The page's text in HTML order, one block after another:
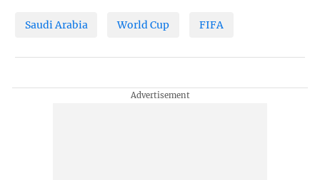
Saudi Arabia World Cup FIFA